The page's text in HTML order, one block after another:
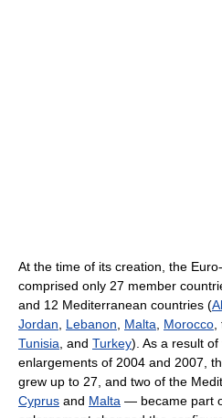
At the time of its creation, the
comprised only 27 member
and 12 Mediterranean countries (
Jordan
Lebanon Malta Morocco
Tunisia , and Turkey). As a result of
enlargements of 2004 and 2007,
grew up to 27, and two of the
Cyprus and Malta — became part